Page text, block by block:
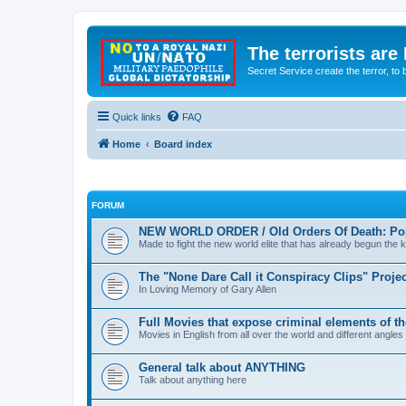
The terrorists are
Secret Service create the terror, to
Quick links FAQ
Home Board index
FORUM
NEW WORLD ORDER / Old Orders Of Death:
Made to fight the new world elite that has already begun the
The "None Dare Call it Conspiracy Clips"
In Loving Memory of Gary Allen
Full Movies that expose criminal elements of
Movies in English from all over the world and different angles
General talk about ANYTHING
Talk about anything here